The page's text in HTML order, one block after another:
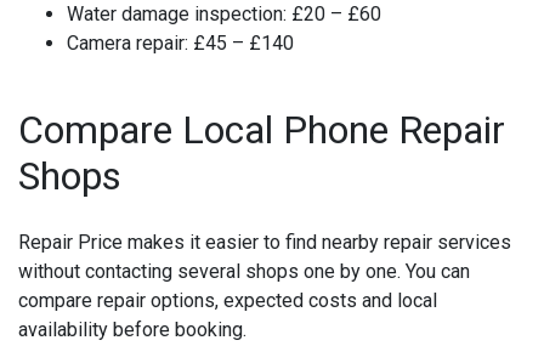
Water damage inspection: £20 – £60
Camera repair: £45 – £140
Compare Local Phone Repair
Shops
Repair Price makes it easier to find nearby repair services
without contacting several shops one by one. You can
compare repair options, expected costs and local
availability before booking.